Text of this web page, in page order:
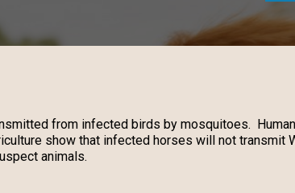
from infected birds by mosquitoes.
show that infected horses will not transmit
animals.